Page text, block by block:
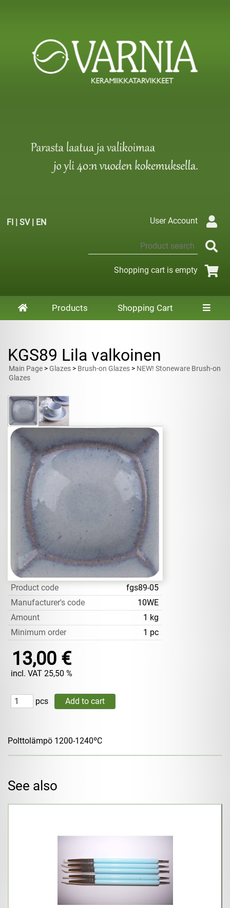
FI | SV| EN User Account
Shopping cart is empty
Products Shopping Cart
KGS89 Lila valkoinen
Main Page >Glazes > Brush-on Glazes > NEW! Stoneware Brush-on
Glazes
Product code
fgs89-05
Manufacturer's code
10WE
Amount
1 kg
Minimum order
1 pc
13,00 €
incl. VAT 25,50 %
pcs
Polttolämpö 1200-1240ºC
See also